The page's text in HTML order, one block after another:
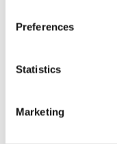
Preferences
Statistics
Marketing